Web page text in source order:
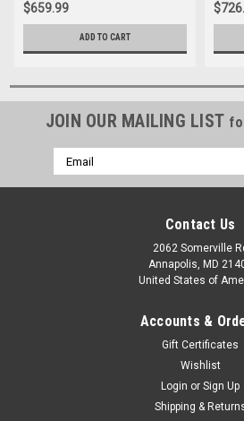
$659.99
ADD TO CART
JOIN OUR MAILING LIST
Email
Address
Contact Us
2062 Somerville
Annapolis, MD
United States of
Accounts &
Gift Certificates
Wishlist
Login or Sign Up
Shipping &